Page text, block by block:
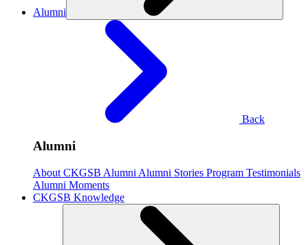
Alumni
Back
Alumni
About CKGSB Alumni Alumni Stories Program Testimonials
Alumni Moments
CKGSB Knowledge